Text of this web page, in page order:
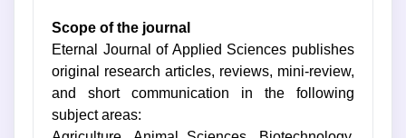
Scope of the journal
Eternal Journal of Applied Sciences publishes
original research articles, reviews, mini-review,
and short communication in the following
subject areas: